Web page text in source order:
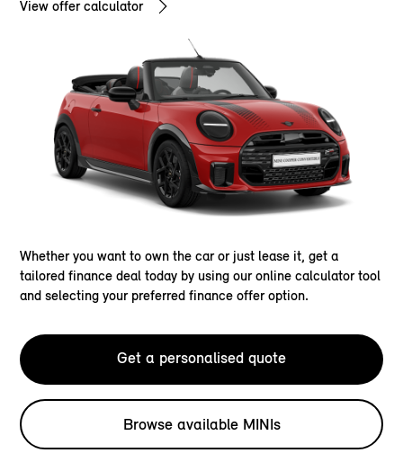
View offer calculator
Whether you want to own the car or just lease it, get a
tailored finance deal today by using our online calculator tool
and selecting your preferred finance offer option.
Get a personalised quote
Browse available MINIs